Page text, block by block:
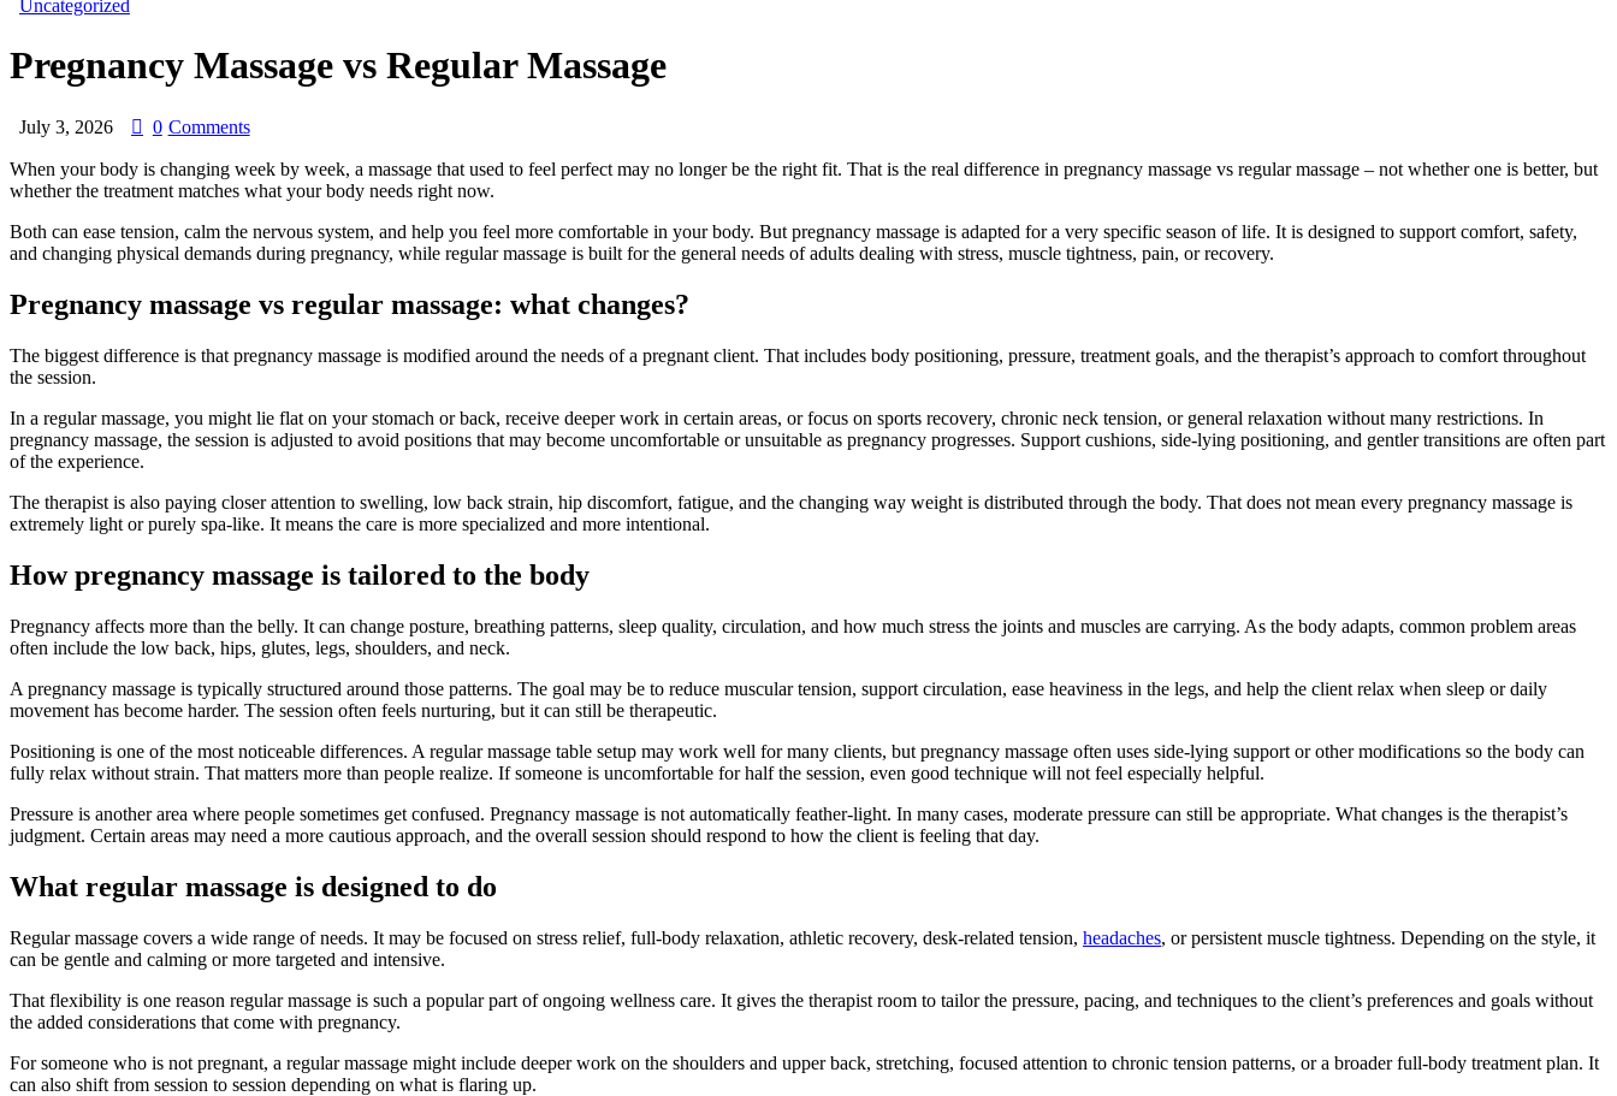
Uncategorized
Pregnancy Massage vs Regular Massage
July 3, 2026 0 Comments
When your body is changing week by week, a massage that used to feel perfect may no longer be the right fit. That is the real difference in pregnancy massage vs regular massage – not whether one is better, but
whether the treatment matches what your body needs right now.
Both can ease tension, calm the nervous system, and help you feel more comfortable in your body. But pregnancy massage is adapted for a very specific season of life. It is designed to support comfort, safety,
and changing physical demands during pregnancy, while regular massage is built for the general needs of adults dealing with stress, muscle tightness, pain, or recovery.
Pregnancy massage vs regular massage: what changes?
The biggest difference is that pregnancy massage is modified around the needs of a pregnant client. That includes body positioning, pressure, treatment goals, and the therapist’s approach to comfort throughout
the session.
In a regular massage, you might lie flat on your stomach or back, receive deeper work in certain areas, or focus on sports recovery, chronic neck tension, or general relaxation without many restrictions. In
pregnancy massage, the session is adjusted to avoid positions that may become uncomfortable or unsuitable as pregnancy progresses. Support cushions, side-lying positioning, and gentler transitions are often part
of the experience.
The therapist is also paying closer attention to swelling, low back strain, hip discomfort, fatigue, and the changing way weight is distributed through the body. That does not mean every pregnancy massage is
extremely light or purely spa-like. It means the care is more specialized and more intentional.
How pregnancy massage is tailored to the body
Pregnancy affects more than the belly. It can change posture, breathing patterns, sleep quality, circulation, and how much stress the joints and muscles are carrying. As the body adapts, common problem areas
often include the low back, hips, glutes, legs, shoulders, and neck.
A pregnancy massage is typically structured around those patterns. The goal may be to reduce muscular tension, support circulation, ease heaviness in the legs, and help the client relax when sleep or daily
movement has become harder. The session often feels nurturing, but it can still be therapeutic.
Positioning is one of the most noticeable differences. A regular massage table setup may work well for many clients, but pregnancy massage often uses side-lying support or other modifications so the body can
fully relax without strain. That matters more than people realize. If someone is uncomfortable for half the session, even good technique will not feel especially helpful.
Pressure is another area where people sometimes get confused. Pregnancy massage is not automatically feather-light. In many cases, moderate pressure can still be appropriate. What changes is the therapist’s
judgment. Certain areas may need a more cautious approach, and the overall session should respond to how the client is feeling that day.
What regular massage is designed to do
Regular massage covers a wide range of needs. It may be focused on stress relief, full-body relaxation, athletic recovery, desk-related tension, headaches, or persistent muscle tightness. Depending on the style, it
can be gentle and calming or more targeted and intensive.
That flexibility is one reason regular massage is such a popular part of ongoing wellness care. It gives the therapist room to tailor the pressure, pacing, and techniques to the client’s preferences and goals without
the added considerations that come with pregnancy.
For someone who is not pregnant, a regular massage might include deeper work on the shoulders and upper back, stretching, focused attention to chronic tension patterns, or a broader full-body treatment plan. It
can also shift from session to session depending on what is flaring up.